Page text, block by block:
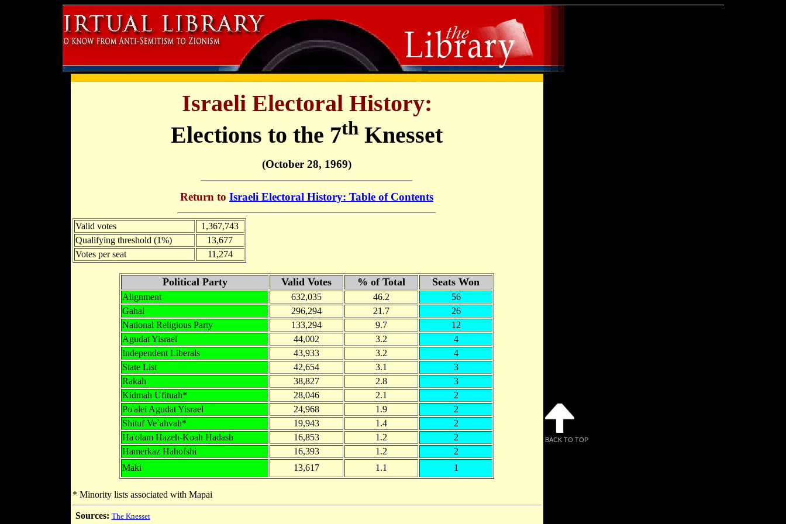
Israeli Electoral History:
Elections to the 7th Knesset
(October 28, 1969)
Return to Israeli Electoral History: Table of Contents
Valid votes
1,367,743
Qualifying threshold (1%)
13,677
Votes per seat
11,274
Political Party Valid Votes % of Total Seats Won
Alignment 632,035 46.2
56
Gahal
296,294 21.7
26
National Religious Party
133,294 9.7
12
Agudat Yisrael
44,002 3.2
4
Independent Liberals
43,933 3.2
4
State List
42,654 3.1
3
Rakah
38,827 2.8
3
Kidmah Ufituah*
28,046 2.1
2
Po'alei Agudat Yisrael
24,968 1.9
2
Shituf Ve`ahvah*
19,943 1.4
2
Ha'olam Hazeh-Koah Hadash
16,853 1.2
2
Hamerkaz Hahofshi
16,393 1.2
2
Maki
13,617 1.1 1
* Minority lists associated with Mapai
Sources: The Knesset
BACK TO TOP